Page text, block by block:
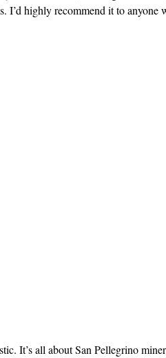
I’d highly recommend it to anyone
It’s all about San Pellegrino